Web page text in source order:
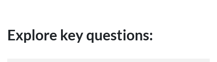
Explore key questions: